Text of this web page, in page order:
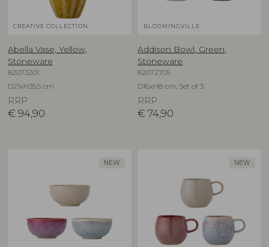
CREATIVE COLLECTION
Abella Vase, Yellow,
Stoneware
82073201
D21xH35,5 cm
RRP
€ 94,90
BLOOMINGVILLE
Addison Bowl, Green,
Stoneware
82072705
D16xH8 cm, Set of 3
RRP
€ 74,90
NEW NEW